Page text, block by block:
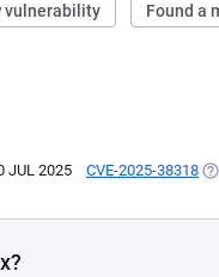
vulnerability Found a
JUL 2025 CVE-2025-38318